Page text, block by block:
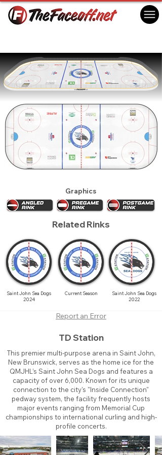
Graphics
Related Rinks
Saint John Sea Dogs
2024
Current Season
Saint John Sea Dogs
2022
Report an Error
TD Station
This premier multi-purpose arena in Saint John,
New Brunswick, serves as the home ice for the
QMJHL’s Saint John Sea Dogs and features a
capacity of over 6,000. Known for its unique
connection to the city's "Inside Connection"
pedway system, the facility frequently hosts
major events ranging from Memorial Cup
championships to international curling and high-
profile concerts.